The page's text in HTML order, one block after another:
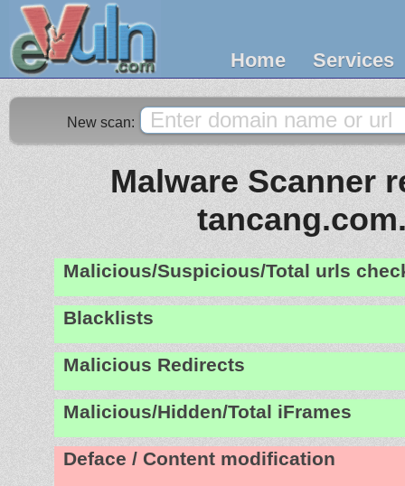
Home Services
New scan:
Malware Scanner
Malicious/Suspicious/Total urls
Blacklists
Malicious Redirects
Malicious/Hidden/Total iFrames
Deface / Content modification